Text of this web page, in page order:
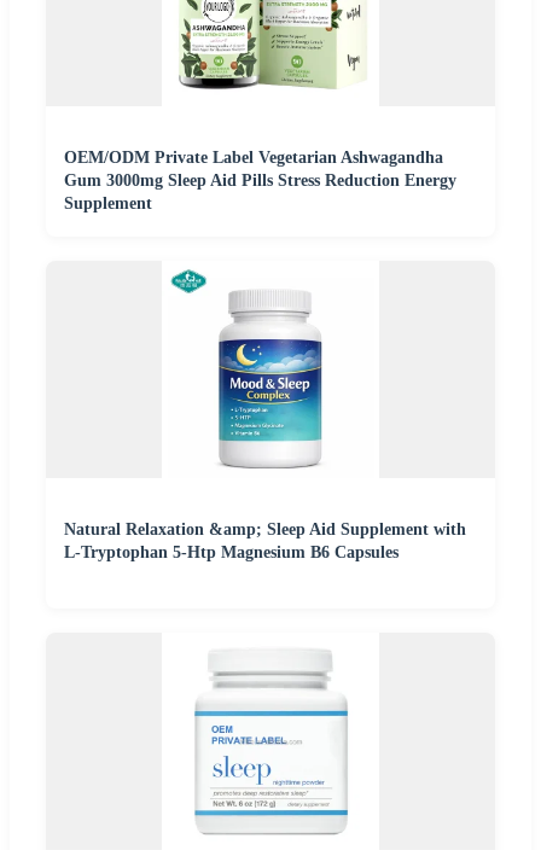
OEM/ODM Private Label Vegetarian Ashwagandha
Gum 3000mg Sleep Aid Pills Stress Reduction Energy
Supplement
Natural Relaxation &amp; Sleep Aid Supplement with
L-Tryptophan 5-Htp Magnesium B6 Capsules